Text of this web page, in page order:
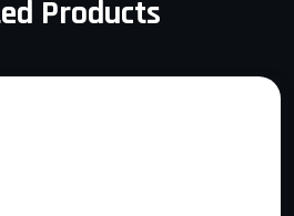
Products